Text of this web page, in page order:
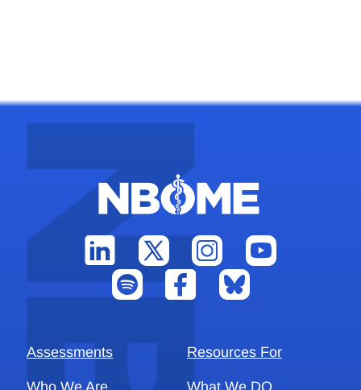
Assessments Resources For
Who We Are What We DO